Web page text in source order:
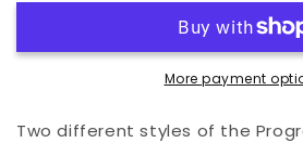
More payment
Two different styles of the